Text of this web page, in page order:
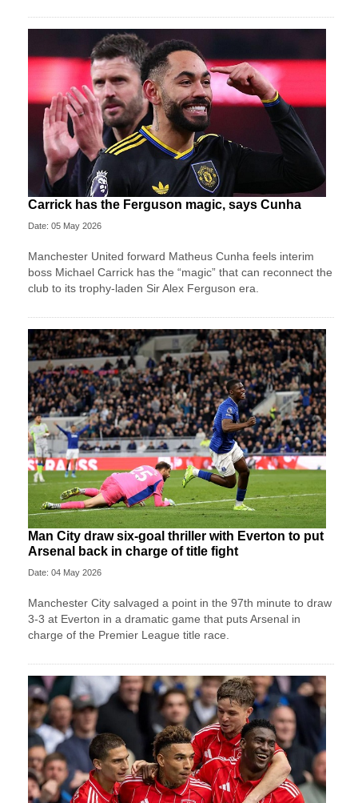
Carrick has the Ferguson magic, says Cunha
Date: 05 May 2026
Manchester United forward Matheus Cunha feels interim
boss Michael Carrick has the “magic” that can reconnect the
club to its trophy-laden Sir Alex Ferguson era.
Man City draw six-goal thriller with Everton to put
Arsenal back in charge of title fight
Date: 04 May 2026
Manchester City salvaged a point in the 97th minute to draw
3-3 at Everton in a dramatic game that puts Arsenal in
charge of the Premier League title race.